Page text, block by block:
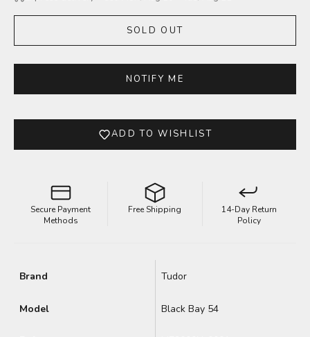
SOLD OUT
NOTIFY ME
ADD TO WISHLIST
Secure Payment
Methods
Free Shipping
14-Day Return
Policy
Brand Tudor
Model Black Bay 54